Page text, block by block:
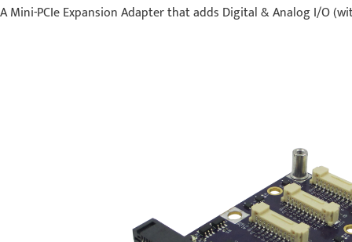
A Mini-PCIe Expansion Adapter that adds Digital & Analog I/O